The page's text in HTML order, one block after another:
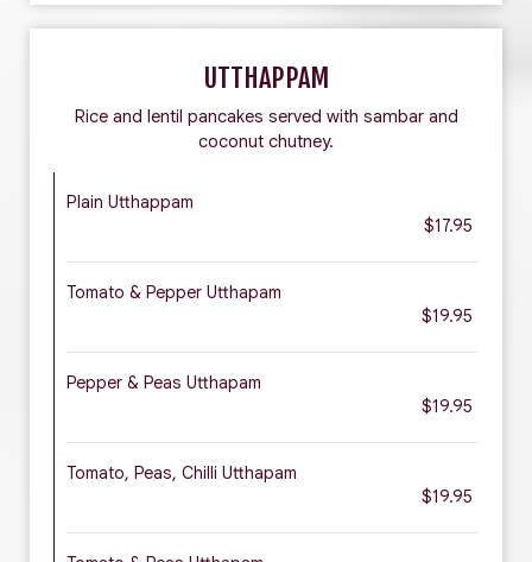
UTTHAPPAM
Rice and lentil pancakes served with sambar and
coconut chutney.
Plain Utthappam
$17.95
Tomato & Pepper Utthapam
$19.95
Pepper & Peas Utthapam
$19.95
Tomato, Peas, Chilli Utthapam
$19.95